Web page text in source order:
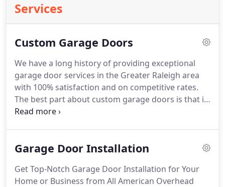
Services
Custom Garage Doors
We have a long history of providing exceptional
garage door services in the Greater Raleigh area
with 100% satisfaction and on competitive rates.
The best part about custom garage doors is that it
is made entirely according to your specifications
for both residential and commercial clients.
Garage Door Installation
Get Top-Notch Garage Door Installation for Your
Home or Business from All American Overhead